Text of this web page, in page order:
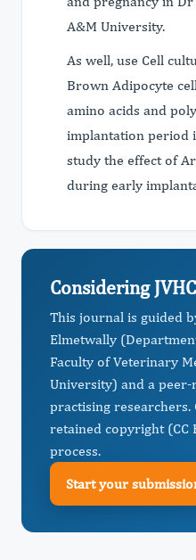
A&M University.
As well, use Cell
Brown Adipocyte
amino acids and
implantation period
study the effect of
during early
Considering
This journal is guided
Elmetwally
Faculty of Veterinary
University) and a
practising researchers.
retained copyright (CC
process.
Start your